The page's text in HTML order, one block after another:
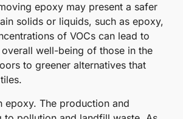
epoxy may present a safer
solids or liquids, such as epoxy,
of VOCs can lead to
well-being of those in the
to greener alternatives that
epoxy. The production and